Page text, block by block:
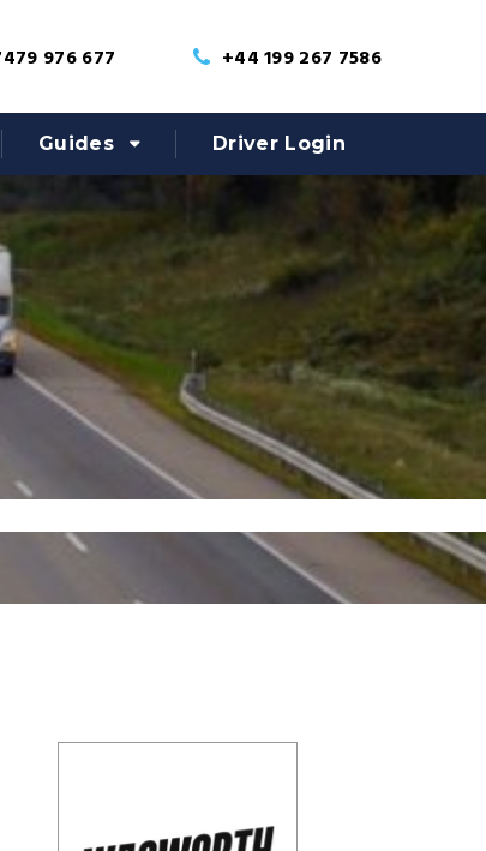
976 677 +44 199 267 7586
Guides Driver Login